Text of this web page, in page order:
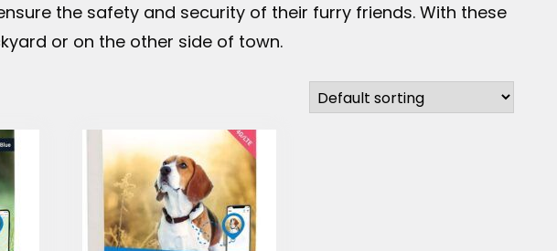
the safety and security of their furry friends. With these
or on the other side of town.